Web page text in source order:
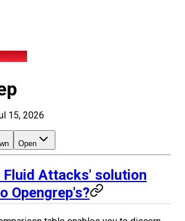
15, 2026
Open
Fluid Attacks' solution
Opengrep's?